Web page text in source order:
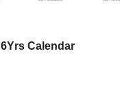
6Yrs Calendar